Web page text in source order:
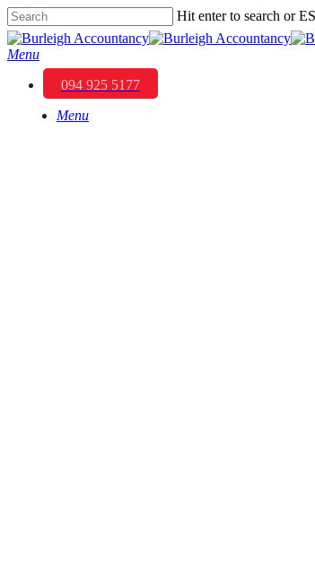
Skip
to
main
content
Hit enter to search or
Close
Search
Menu
094 925 5177
Menu